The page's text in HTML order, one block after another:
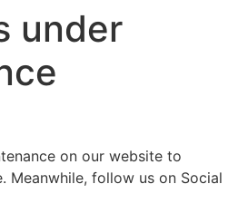
under
on our website to
Meanwhile, follow us on Social